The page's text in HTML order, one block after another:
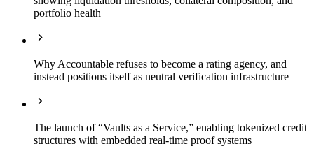
portfolio health
Why Accountable refuses to become a rating agency, and
instead positions itself as neutral verification infrastructure
The launch of “Vaults as a Service,” enabling tokenized credit
structures with embedded real-time proof systems